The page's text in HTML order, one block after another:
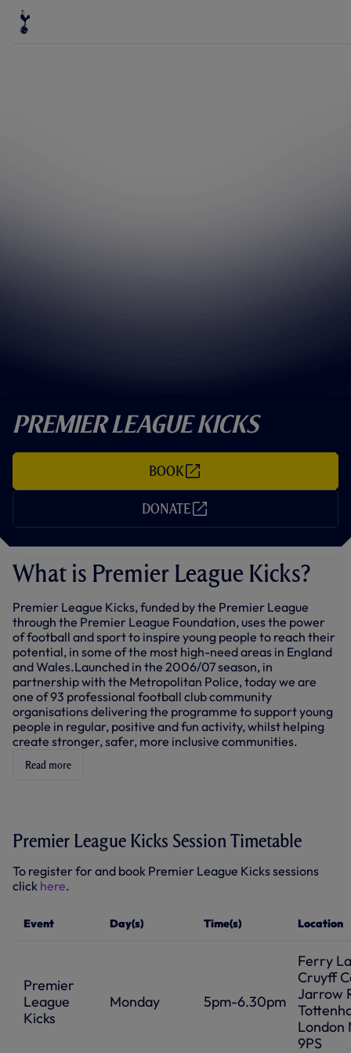
Premier League Kicks
BOOK
(
O
E
I
N
E
T
A
B
/
W
I
N
D
O
W
)
DONATE
(
O
E
I
N
E
W
T
A
B
/
W
I
N
D
O
W
What is Premier League Kicks?
Premier League Kicks, funded by the Premier League
through the Premier League Foundation, uses the power
of football and sport to inspire young people to reach their
potential, in some of the most high-need areas in England
and Wales.Launched in the 2006/07 season, in
partnership with the Metropolitan Police, today we are
one of 93 professional football club community
organisations delivering the programme to support young
people in regular, positive and fun activity, whilst helping
create stronger, safer, more inclusive communities.
Read more
Premier League Kicks Session Timetable
To register for and book Premier League Kicks sessions
click here.
Event Day(s) Time(s) Location
Premier
League
Kicks
Monday 5pm-6.30pm
Ferry
Cruyff
Jarrow
London
9PS